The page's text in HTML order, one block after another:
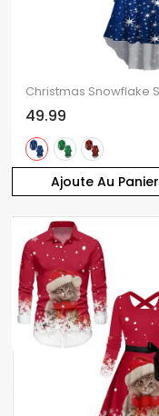
Ajoute Au Panier
49.99